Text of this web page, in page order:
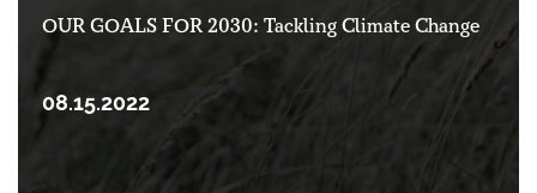
OUR GOALS FOR 2030: Tackling Climate Change
08.15.2022